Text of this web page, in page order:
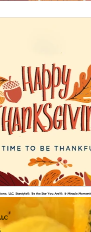
LLC, Starstyle®, Be the Star You Are!®, & Miracle